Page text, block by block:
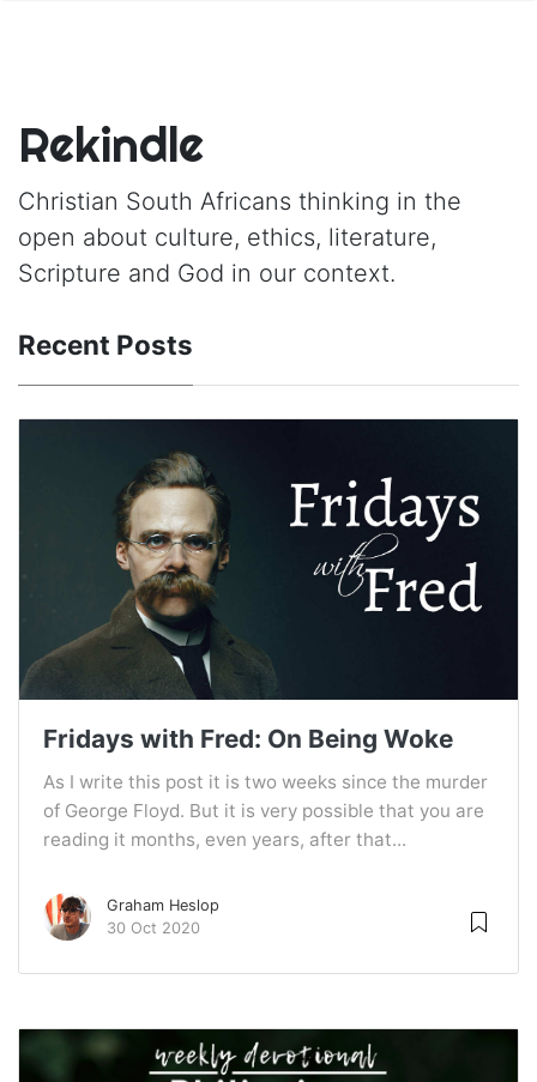
Rekindle
Christian South Africans thinking in the
open about culture, ethics, literature,
Scripture and God in our context.
Recent Posts
Fridays with Fred: On Being Woke
As I write this post it is two weeks since the murder
of George Floyd. But it is very possible that you are
reading it months, even years, after that...
Graham Heslop
30 Oct 2020